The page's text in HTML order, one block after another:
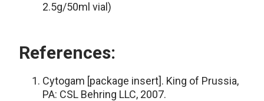
2.5g/50ml vial)
References:
Cytogam [package insert]. King of Prussia,
PA: CSL Behring LLC, 2007.